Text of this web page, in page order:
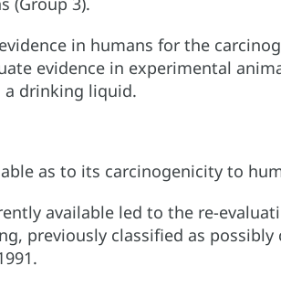
in humans for the
evidence in experimental
a drinking liquid.
as to its carcinogenicity to
available led to the re-
previously classified as possibly